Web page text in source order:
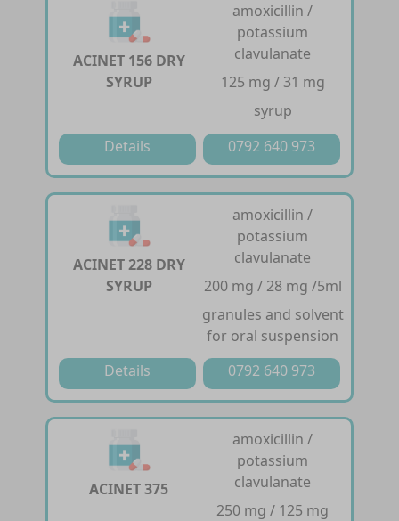
ACINET 156 DRY
SYRUP
amoxicillin /
potassium
clavulanate
125 mg / 31 mg
syrup
Details
0792 640 973
ACINET 228 DRY
SYRUP
amoxicillin /
potassium
clavulanate
200 mg / 28 mg /5ml
granules and solvent
for oral suspension
Details
0792 640 973
ACINET 375
amoxicillin /
potassium
clavulanate
250 mg / 125 mg